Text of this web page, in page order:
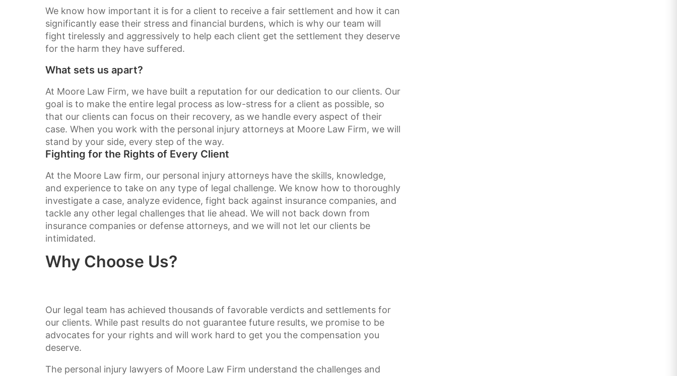
We know how important it is for a client to receive a fair settlement and how it can
significantly ease their stress and financial burdens, which is why our team will
fight tirelessly and aggressively to help each client get the settlement they deserve
for the harm they have suffered.
What sets us apart?
At Moore Law Firm, we have built a reputation for our dedication to our clients. Our
goal is to make the entire legal process as low-stress for a client as possible, so
that our clients can focus on their recovery, as we handle every aspect of their
case. When you work with the personal injury attorneys at Moore Law Firm, we will
stand by your side, every step of the way.
Fighting for the Rights of Every Client
At the Moore Law firm, our personal injury attorneys have the skills, knowledge,
and experience to take on any type of legal challenge. We know how to thoroughly
investigate a case, analyze evidence, fight back against insurance companies, and
tackle any other legal challenges that lie ahead. We will not back down from
insurance companies or defense attorneys, and we will not let our clients be
intimidated.
Why Choose Us?
Our legal team has achieved thousands of favorable verdicts and settlements for
our clients. While past results do not guarantee future results, we promise to be
advocates for your rights and will work hard to get you the compensation you
deserve.
The personal injury lawyers of Moore Law Firm understand the challenges and